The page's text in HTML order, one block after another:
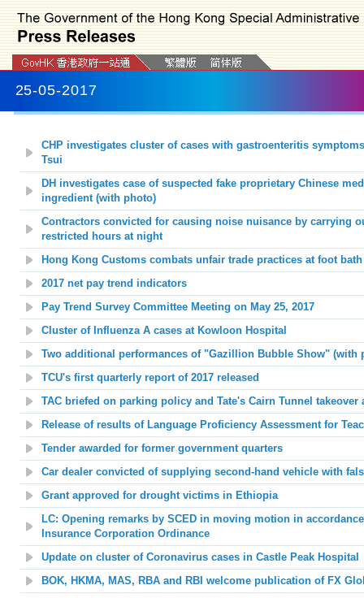
25-05-2017
CHP investigates cluster of cases with gastroenteritis
Tsui
DH investigates case of suspected fake proprietary Chinese
ingredient (with photo)
Contractors convicted for causing noise nuisance by carrying
restricted hours at night
Hong Kong Customs combats unfair trade practices at foot
2017 net pay trend indicators
Pay Trend Survey Committee Meeting on May 25, 2017
Cluster of Influenza A cases at Kowloon Hospital
Two additional performances of "Gazillion Bubble Show" (with
TCU's first quarterly report of 2017 released
TAC briefed on parking policy and Tate's Cairn Tunnel takeover
Release of results of Language Proficiency Assessment for
Tender awarded for former government quarters
Car dealer convicted of supplying second-hand vehicle with
Grant approved for drought victims in Ethiopia
LC: Opening remarks by SCED in moving motion in
Insurance Corporation Ordinance
Update on cluster of Coronavirus cases in Castle Peak Hospital
BOK, HKMA, MAS, RBA and RBI welcome publication of FX